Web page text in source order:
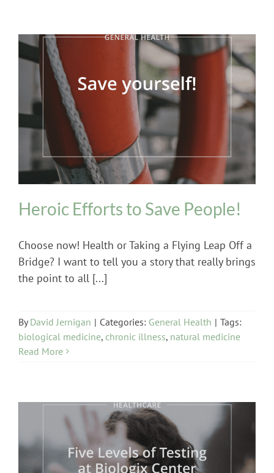
General Health
Heroic Efforts to Save People!
Choose now! Health or Taking a Flying Leap Off a
Bridge? I want to tell you a story that really brings
the point to all [...]
ByDavid Jernigan | Categories: General Health | Tags:
biological medicine, chronic illness, natural medicine
Read More